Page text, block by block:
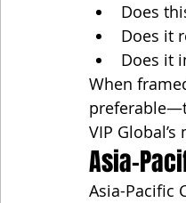
Does
Does it
Does it
When
VIP
Asia-
Asia-Pacific